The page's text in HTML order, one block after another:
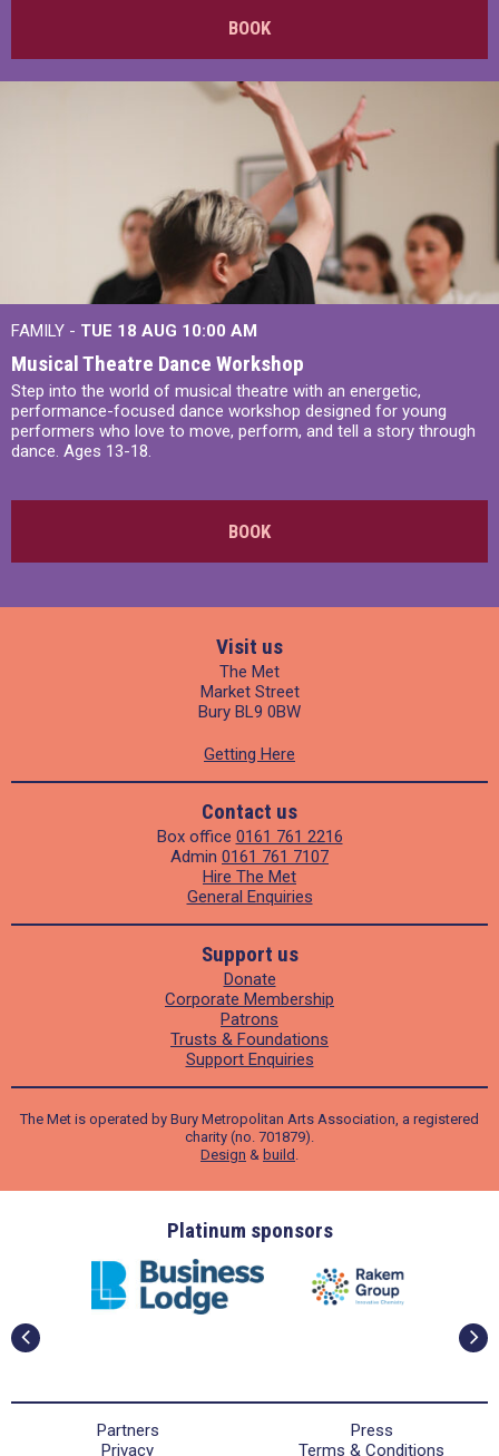
BOOK
FAMILY - TUE 18 AUG 10:00 AM
Musical Theatre Dance Workshop
Step into the world of musical theatre with an energetic,
performance-focused dance workshop designed for young
performers who love to move, perform, and tell a story through
dance. Ages 13-18.
BOOK
Visit us
The Met
Market Street
Bury BL9 0BW
Getting Here
Contact us
Box office 0161 761 2216
Admin 0161 761 7107
Hire The Met
General Enquiries
Support us
Donate
Corporate Membership
Patrons
Trusts & Foundations
Support Enquiries
The Met is operated by Bury Metropolitan Arts Association, a registered
charity (no. 701879).
Design & build .
Platinum sponsors
Partners
Press
Privacy
Terms & Conditions